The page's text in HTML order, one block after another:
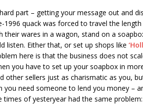
part – getting your message out and
1996 quack was forced to travel the
their wares in a wagon, stand on a
listen. Either that, or set up shops like
here is that the business does not
you have to set up your soapbox in
other sellers just as charismatic as you,
need someone to lend you money –
times of yesteryear had the same